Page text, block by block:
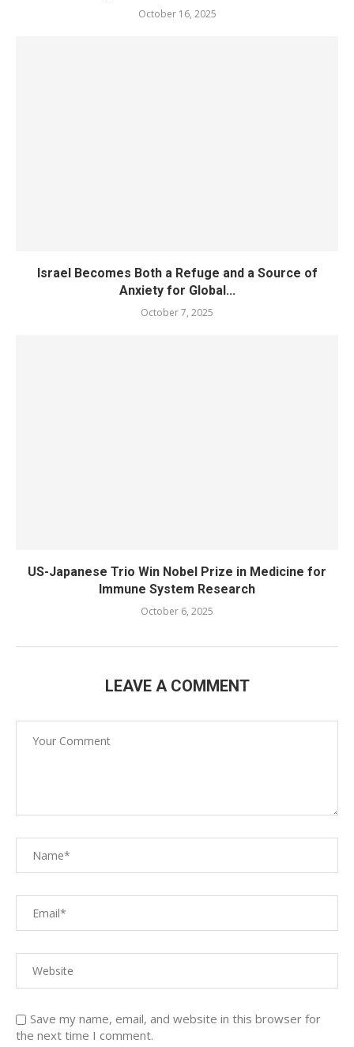
October 16, 2025
Israel Becomes Both a Refuge and a Source of
Anxiety for Global...
October 7, 2025
US-Japanese Trio Win Nobel Prize in Medicine for
Immune System Research
October 6, 2025
LEAVE A COMMENT
Save my name, email, and website in this browser for
the next time I comment.